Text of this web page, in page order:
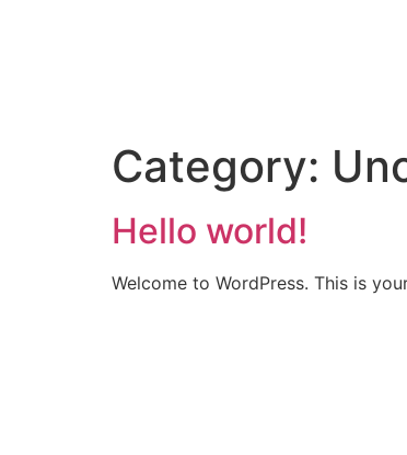
Category:
Hello world!
Welcome to WordPress. This is